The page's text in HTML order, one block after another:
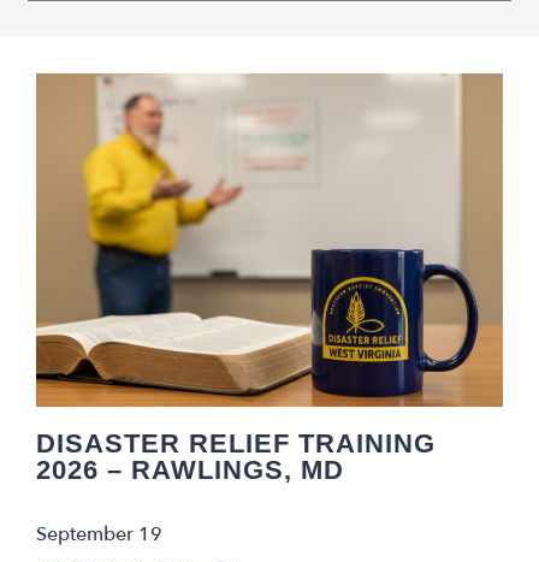
DISASTER RELIEF TRAINING
2026 – RAWLINGS, MD
September 19